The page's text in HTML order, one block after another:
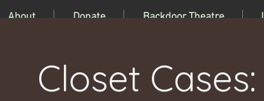
About Donate Backdoor Theatre
Closet